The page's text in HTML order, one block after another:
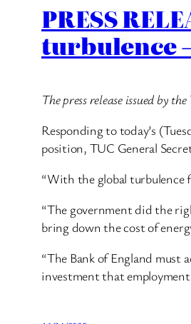
PRESS
turbulence
The press release issued by
Responding to today’s
position, TUC General
“With the global turbulence
“The government did the
bring down the cost of
“The Bank of England must
investment that